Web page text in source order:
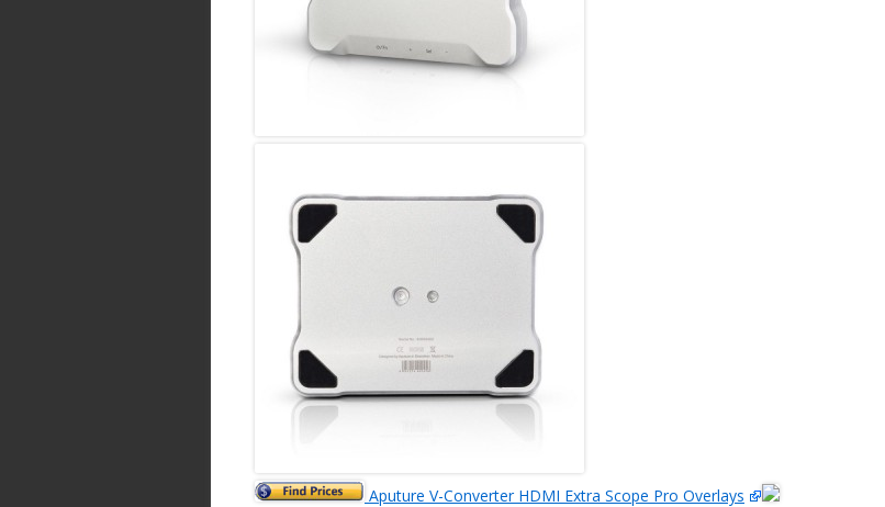
Aputure V-Converter HDMI Extra Scope Pro Overlays